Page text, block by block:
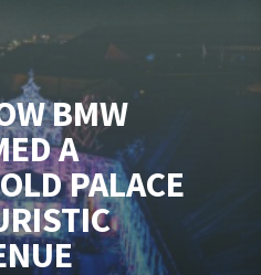
BMW
A
PALACE